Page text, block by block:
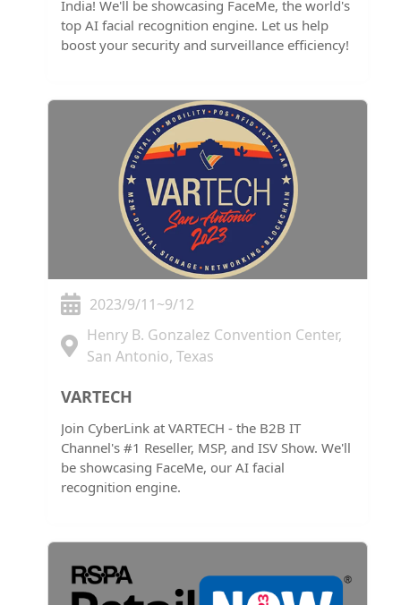
India! We'll be showcasing FaceMe, the world's
top AI facial recognition engine. Let us help
boost your security and surveillance efficiency!
2023/9/11~9/12
Henry B. Gonzalez Convention Center,
San Antonio, Texas
VARTECH
Join CyberLink at VARTECH - the B2B IT
Channel's #1 Reseller, MSP, and ISV Show. We'll
be showcasing FaceMe, our AI facial
recognition engine.